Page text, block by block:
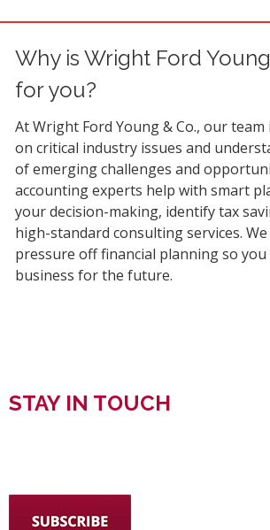
Why is Wright Ford
for you?
At Wright Ford Young & Co., our
on critical industry issues and
of emerging challenges and
accounting experts help with smart
your decision-making, identify tax
high-standard consulting services.
pressure off financial planning so
business for the future.
STAY IN TOUCH